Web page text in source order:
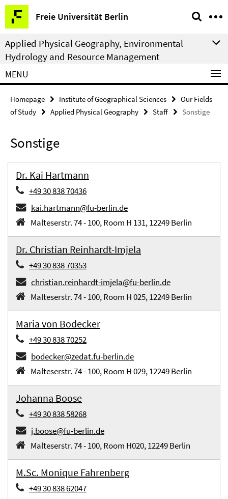
Springe
direkt
zu
Inhalt
Freie Universität Berlin
Service
Navigation
Applied Physical Geography, Environmental
Hydrology and Resource Management
MENU
Homepage Institute of Geographical Sciences
Our Fields
of Study
Applied Physical Geography Staff Sonstige
Sonstige
Dr. Kai Hartmann
+49 30 838 70436
kai.hartmann@fu-berlin.de
Malteserstr. 74 - 100, Room H 131, 12249 Berlin
Dr. Christian Reinhardt-Imjela
+49 30 838 70353
christian.reinhardt-imjela@fu-berlin.de
Malteserstr. 74 - 100, Room H 025, 12249 Berlin
Maria von Bodecker
+49 30 838 70252
bodecker@zedat.fu-berlin.de
Malteserstr. 74 - 100, Room H 029, 12249 Berlin
Johanna Boose
+49 30 838 58268
j.boose@fu-berlin.de
Malteserstr. 74 - 100, Room H020, 12249 Berlin
M.Sc. Monique Fahrenberg
+49 30 838 62047